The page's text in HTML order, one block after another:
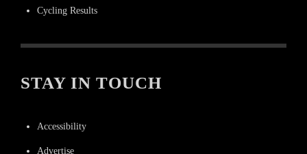
Cycling Results
STAY IN TOUCH
Accessibility
Advertise